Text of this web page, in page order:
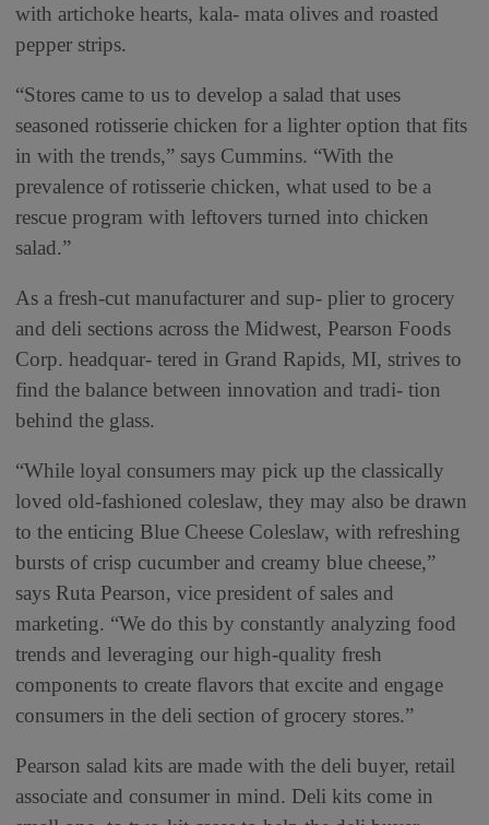
with artichoke hearts, kala- mata olives and roasted
pepper strips.
“Stores came to us to develop a salad that uses
seasoned rotisserie chicken for a lighter option that fits
in with the trends,” says Cummins. “With the
prevalence of rotisserie chicken, what used to be a
rescue program with leftovers turned into chicken
salad.”
As a fresh-cut manufacturer and sup- plier to grocery
and deli sections across the Midwest, Pearson Foods
Corp. headquar- tered in Grand Rapids, MI, strives to
find the balance between innovation and tradi- tion
behind the glass.
“While loyal consumers may pick up the classically
loved old-fashioned coleslaw, they may also be drawn
to the enticing Blue Cheese Coleslaw, with refreshing
bursts of crisp cucumber and creamy blue cheese,”
says Ruta Pearson, vice president of sales and
marketing. “We do this by constantly analyzing food
trends and leveraging our high-quality fresh
components to create flavors that excite and engage
consumers in the deli section of grocery stores.”
Pearson salad kits are made with the deli buyer, retail
associate and consumer in mind. Deli kits come in